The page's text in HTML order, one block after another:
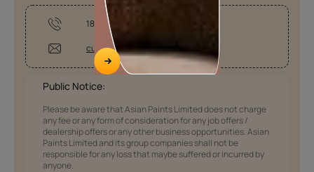
1800-209-5678
customercare@asianpaints.com
Public Notice:
Please be aware that Asian Paints Limited does not charge
any fee or any form of consideration for any job offers /
dealership offers or any other business opportunities. Asian
Paints Limited and its group companies shall not be
responsible for any loss that maybe suffered or incurred by
anyone.